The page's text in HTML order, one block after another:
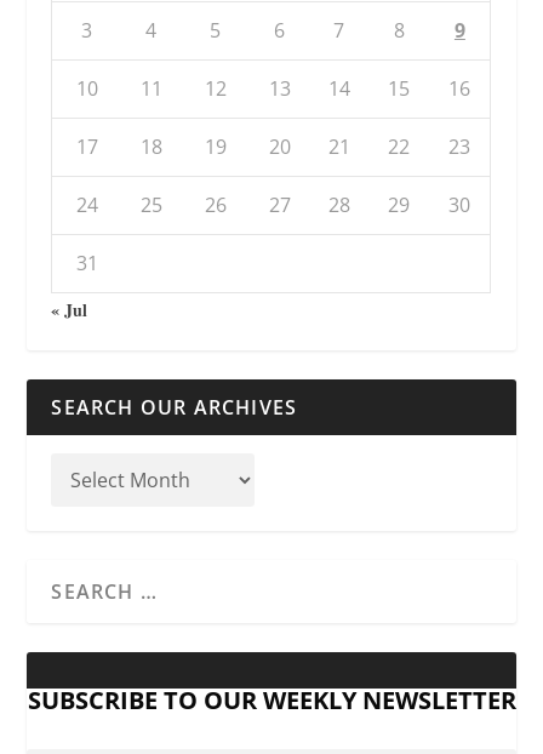
3 4 5 6 7 8 9
10 11 12 13 14 15 16
17 18 19 20 21 22 23
24 25 26 27 28 29 30
31
« Jul
SEARCH OUR ARCHIVES
SUBSCRIBE TO OUR WEEKLY NEWSLETTER